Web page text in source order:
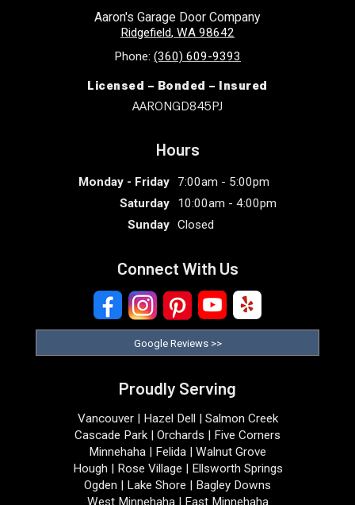
Aaron's Garage Door Company
Ridgefield, WA 98642
Phone: (360) 609-9393
Licensed – Bonded – Insured
AARONGD845PJ
Hours
Monday - Friday
7:00am - 5:00pm
Saturday
10:00am - 4:00pm
Sunday Closed
Connect With Us
Google Reviews >>
Proudly Serving
Vancouver | Hazel Dell | Salmon Creek
Cascade Park | Orchards | Five Corners
Minnehaha | Felida | Walnut Grove
Hough | Rose Village | Ellsworth Springs
Ogden | Lake Shore | Bagley Downs
West Minnehaha | East Minnehaha